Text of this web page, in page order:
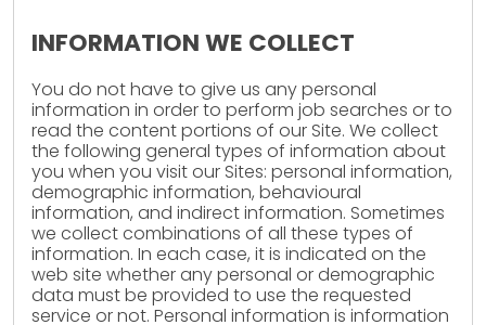
INFORMATION WE COLLECT
You do not have to give us any personal
information in order to perform job searches or to
read the content portions of our Site. We collect
the following general types of information about
you when you visit our Sites: personal information,
demographic information, behavioural
information, and indirect information. Sometimes
we collect combinations of all these types of
information. In each case, it is indicated on the
web site whether any personal or demographic
data must be provided to use the requested
service or not. Personal information is information